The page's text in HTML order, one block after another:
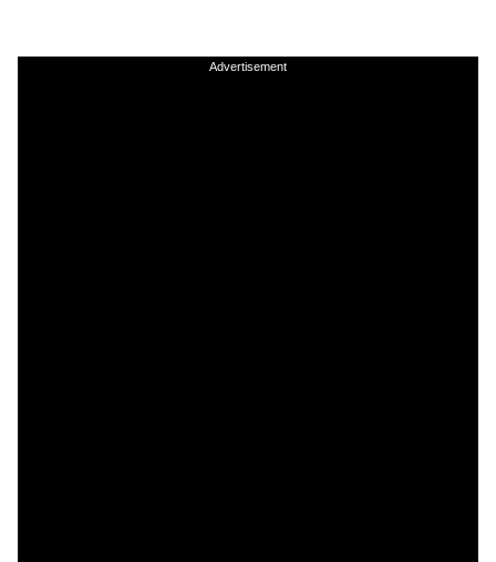
Advertisement